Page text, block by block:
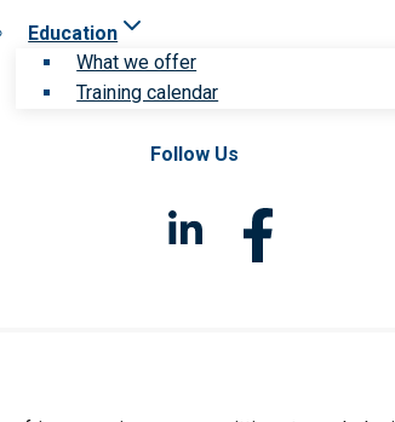
Education
What we offer
Training calendar
Follow Us